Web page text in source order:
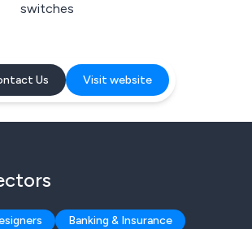
switches
Us Visit website
Banking & Insurance